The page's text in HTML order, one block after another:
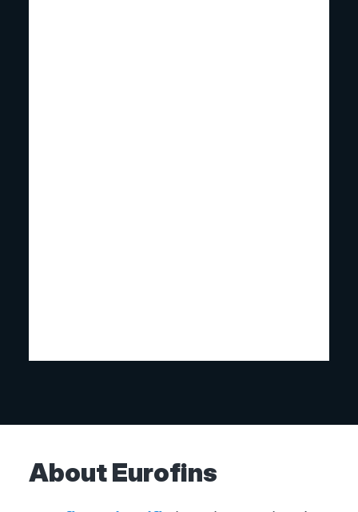
About Eurofins